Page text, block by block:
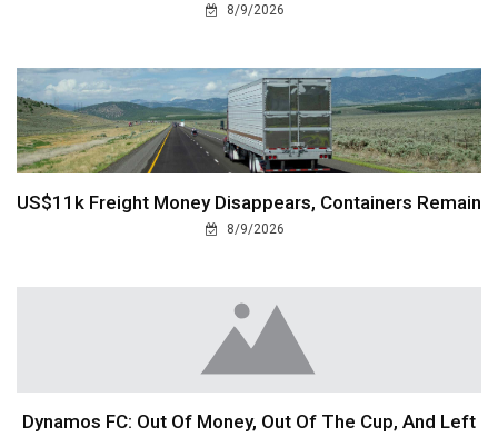
8/9/2026
US$11k Freight Money Disappears, Containers Remain
8/9/2026
Dynamos FC: Out Of Money, Out Of The Cup, And Left